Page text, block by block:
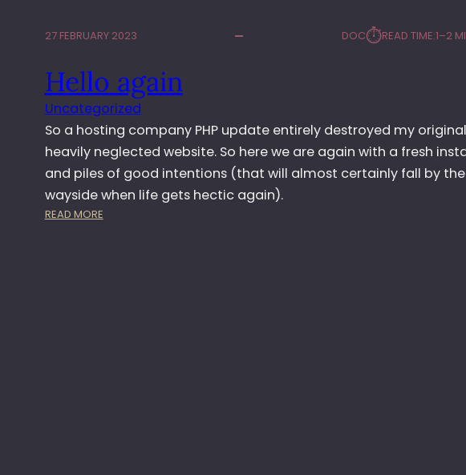
27 FEBRUARY 2023 DOC⏱︎READ TIME:1–2
Hello again
Uncategorized
So a hosting company PHP update entirely destroyed my
heavily neglected website. So here we are again with a fresh
and piles of good intentions (that will almost certainly fall by the
wayside when life gets hectic again).
READ MORE: